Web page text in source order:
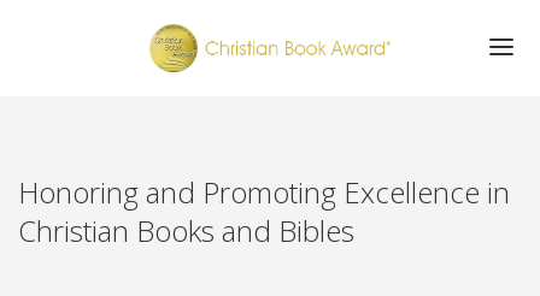
FINALISTS
AWARDS CELEBRATION
Honoring and Promoting Excellence in
Christian Books and Bibles